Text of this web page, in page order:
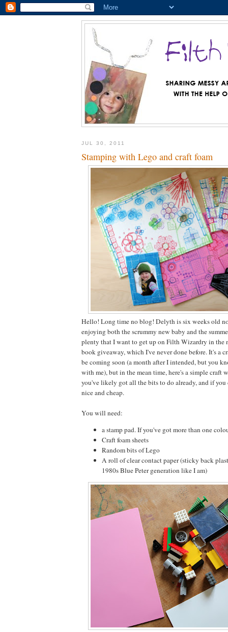
JUL 30, 2011
Stamping with Lego and craft foam
Hello! Long time no blog! Delyth is six weeks old
enjoying both the scrummy new baby and the
plenty that I want to get up on Filth Wizardry in the
book giveaway, which I've never done before. It's a
be coming soon (a month after I intended, but you
with me), but in the mean time, here's a simple craft
you've likely got all the bits to do already, and if you
nice and cheap.
You will need:
a stamp pad. If you've got more than one
Craft foam sheets
Random bits of Lego
A roll of clear contact paper (sticky back
1980s Blue Peter generation like I am)